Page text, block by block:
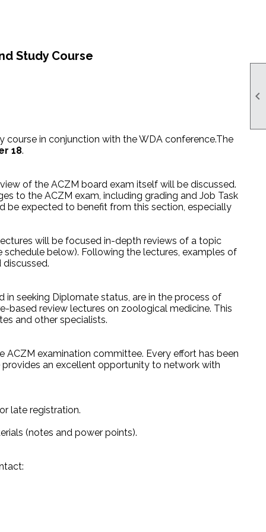

Study Course
course in conjunction with the WDA conference.The
18.
of the ACZM board exam itself will be discussed.
to the ACZM exam, including grading and Job Task
be expected to benefit from this section, especially
will be focused in-depth reviews of a topic
below). Following the lectures, examples of
seeking Diplomate status, are in the process of
based review lectures on zoological medicine. This
and other specialists.
ACZM examination committee. Every effort has been
an excellent opportunity to network with
late registration.
(notes and power points).